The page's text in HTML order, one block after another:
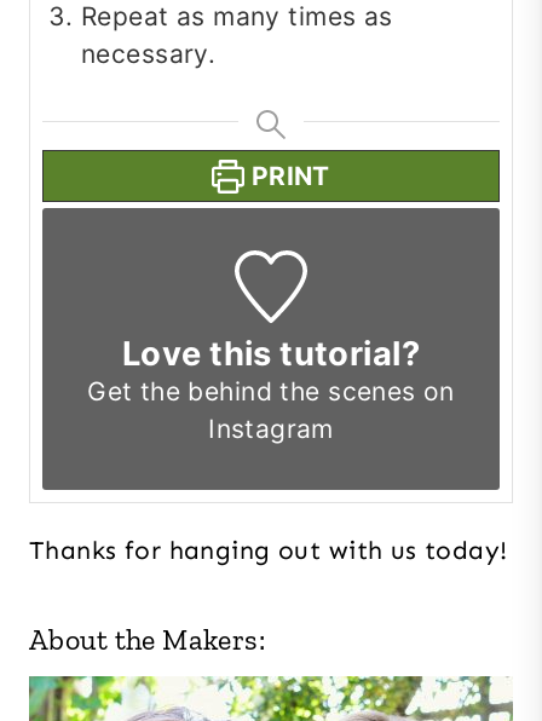
Repeat as many times as
necessary.
PRINT
Love this tutorial?
Get the behind the scenes on
Instagram
Thanks for hanging out with us today!
About the Makers: